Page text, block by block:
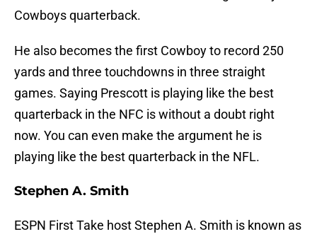
Cowboys quarterback.
He also becomes the first Cowboy to record 250
yards and three touchdowns in three straight
games. Saying Prescott is playing like the best
quarterback in the NFC is without a doubt right
now. You can even make the argument he is
playing like the best quarterback in the NFL.
Stephen A. Smith
ESPN First Take host Stephen A. Smith is known as